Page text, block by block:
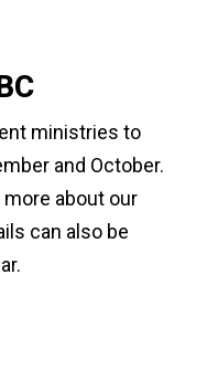
ministries to
and October.
about our
can also be